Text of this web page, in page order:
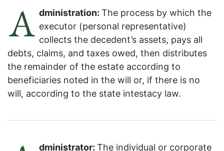
A dministration: The process by which the
executor (personal representative)
collects the decedent’s assets, pays all
debts, claims, and taxes owed, then distributes
the remainder of the estate according to
beneficiaries noted in the will or, if there is no
will, according to the state intestacy law.
dministrator: The individual or corporate